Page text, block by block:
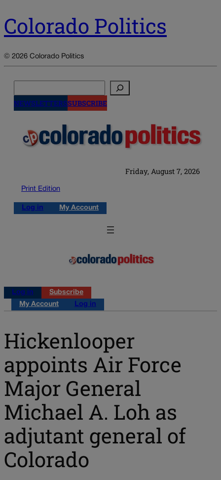
Colorado Politics
© 2026 Colorado Politics
NEWSLETTERSSUBSCRIBE
Friday, August 7, 2026
Print Edition
Log in My Account
Log in
Subscribe
My Account
Log in
Hickenlooper
appoints Air Force
Major General
Michael A. Loh as
adjutant general of
Colorado